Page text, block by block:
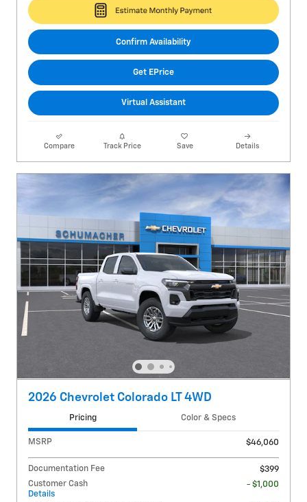
Confirm Availability
Get EPrice
Virtual Assistant
Compare Track Price Save Details
2026 Chevrolet Colorado LT 4WD
Pricing Color & Specs
MSRP $46,060
Documentation Fee
$399
Customer Cash
Details
- $1,000